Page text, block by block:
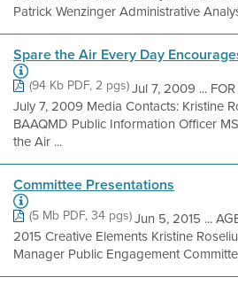
Patrick Wenzinger Administrative
Spare the Air Every Day
(94 Kb PDF, 2 pgs)Jul 7, 2009 ...
July 7, 2009 Media Contacts: Kristine
BAAQMD Public Information Officer
the Air ...
Committee Presentations
(5 Mb PDF, 34 pgs)Jun 5, 2015 ...
2015 Creative Elements Kristine
Manager Public Engagement